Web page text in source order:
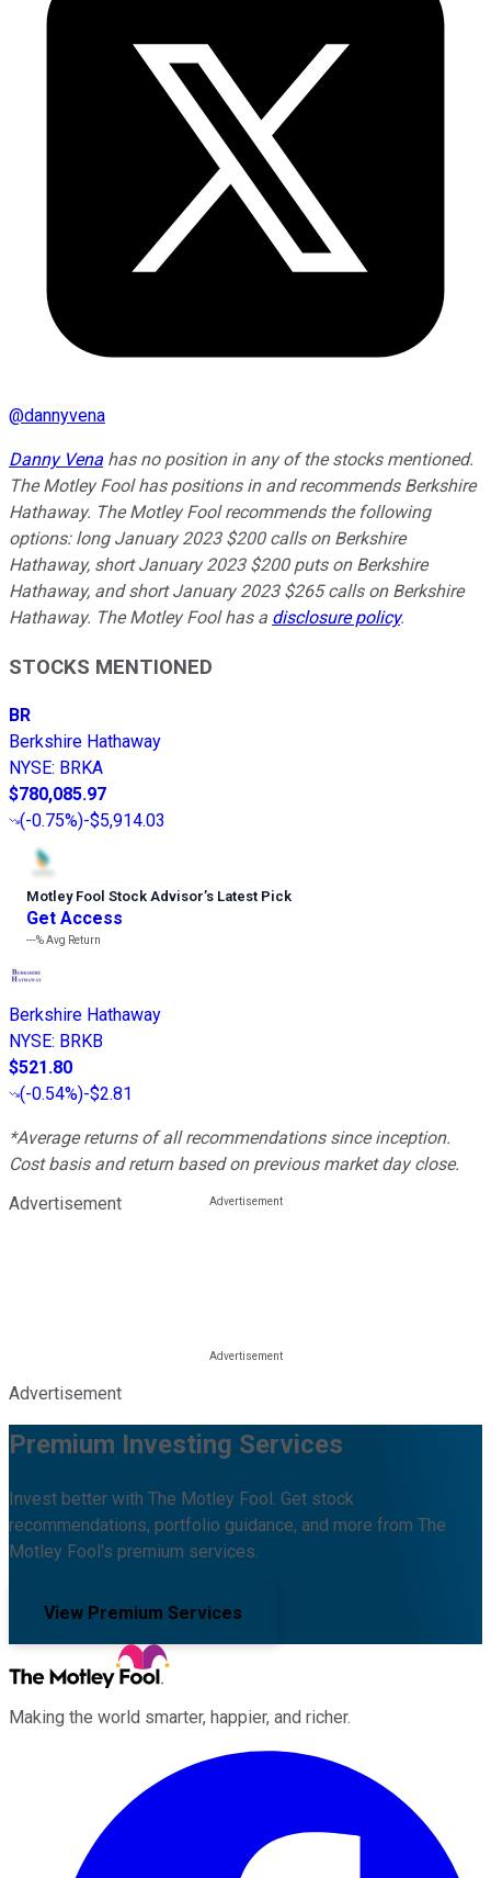
@dannyvena
Danny Vena has no position in any of the stocks mentioned.
The Motley Fool has positions in and recommends Berkshire
Hathaway. The Motley Fool recommends the following
options: long January 2023 $200 calls on Berkshire
Hathaway, short January 2023 $200 puts on Berkshire
Hathaway, and short January 2023 $265 calls on Berkshire
Hathaway. The Motley Fool has a disclosure policy.
STOCKS MENTIONED
BR
Berkshire Hathaway
NYSE: BRKA
$780,085.97
(-0.75%)-$5,914.03
Motley Fool Stock Advisor’s Latest Pick
Get Access
---%Avg Return
Berkshire Hathaway
NYSE: BRKB
$521.80
(-0.54%)-$2.81
*Average returns of all recommendations since inception.
Cost basis and return based on previous market day close.
Advertisement
Advertisement
Premium Investing Services
Invest better with The Motley Fool. Get stock
recommendations, portfolio guidance, and more from The
Motley Fool's premium services.
View Premium Services
Making the world smarter, happier, and richer.